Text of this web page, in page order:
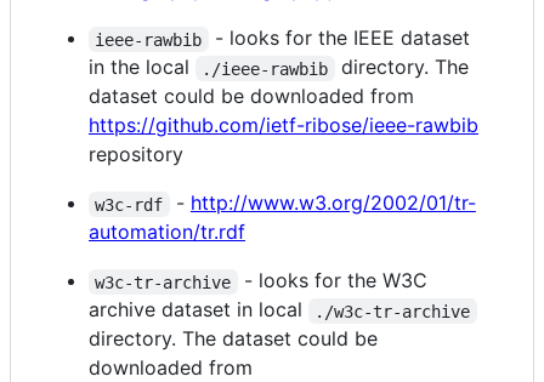
ieee-rawbib
- looks for the IEEE dataset
in the local
./ieee-rawbib
directory. The
dataset could be downloaded from
https://github.com/ietf-ribose/ieee-rawbib
repository
w3c-rdf - http://www.w3.org/2002/01/tr-
automation/tr.rdf
w3c-tr-archive
- looks for the W3C
archive dataset in local
./w3c-tr-archive
directory. The dataset could be
downloaded from